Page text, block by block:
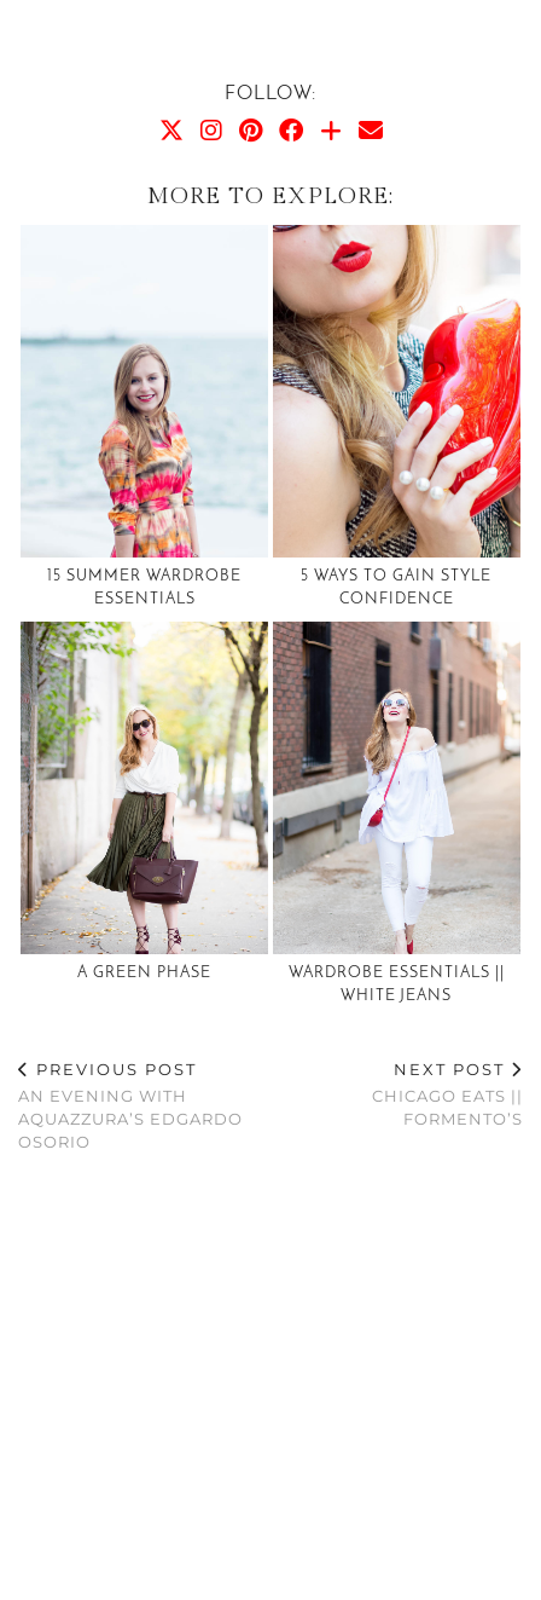
FOLLOW:
MORE TO EXPLORE:
15 SUMMER WARDROBE
ESSENTIALS
5 WAYS TO GAIN STYLE
CONFIDENCE
A GREEN PHASE
WARDROBE ESSENTIALS ||
WHITE JEANS
PREVIOUS POST
AN EVENING WITH
AQUAZZURA’S EDGARDO
OSORIO
NEXT POST
CHICAGO EATS ||
FORMENTO’S